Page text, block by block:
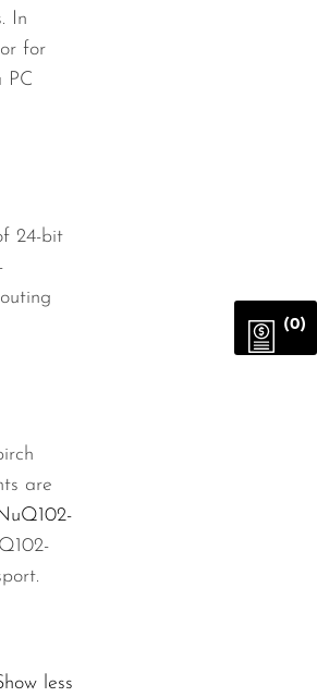
In
for
PC
24-bit
are
less
(0)